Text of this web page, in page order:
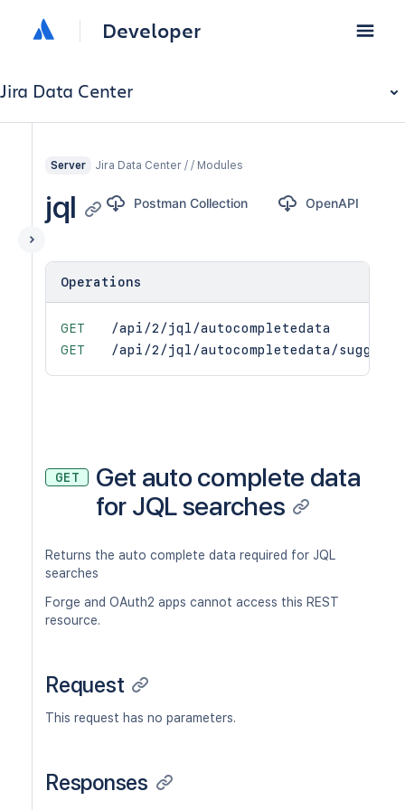
Developer
Jira Data Center
Server Jira Data Center / / Modules
jql Postman Collection OpenAPI
Operations
GET
/api/2/jql/autocompletedata
GET
/api/2/jql/autocompletedata/
GET
Get auto complete data
for JQL searches
Returns the auto complete data required for JQL
searches
Forge and OAuth2 apps cannot access this REST
resource.
Request
This request has no parameters.
Responses